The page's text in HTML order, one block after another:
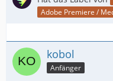
Adobe Premiere /
kobol
Anfänger